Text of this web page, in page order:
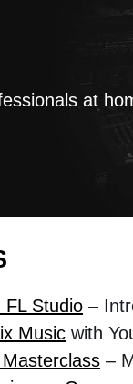
at
FL Studio –
Music with
–